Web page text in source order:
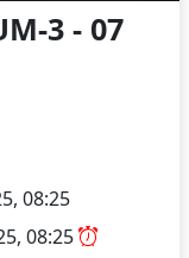
3 - 07
08:25
08:25